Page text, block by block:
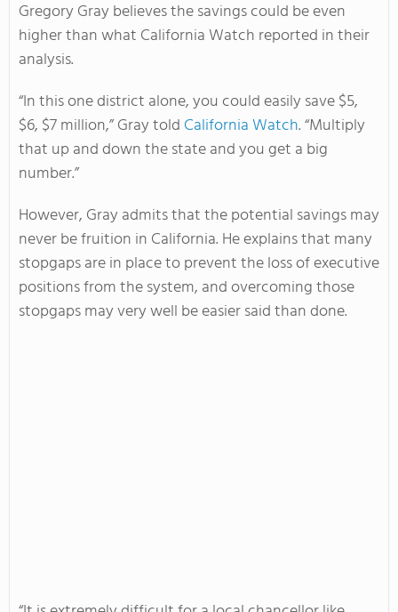
Gregory Gray believes the savings could be even
higher than what California Watch reported in their
analysis.
“In this one district alone, you could easily save $5,
$6, $7 million,” Gray told California Watch. “Multiply
that up and down the state and you get a big
number.”
However, Gray admits that the potential savings may
never be fruition in California. He explains that many
stopgaps are in place to prevent the loss of executive
positions from the system, and overcoming those
stopgaps may very well be easier said than done.